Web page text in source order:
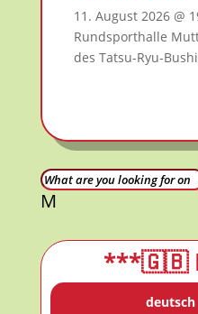
11. August 2026 @
Rundsporthalle
des Tatsu-Ryu-
M
***🇬🇧
deutsch